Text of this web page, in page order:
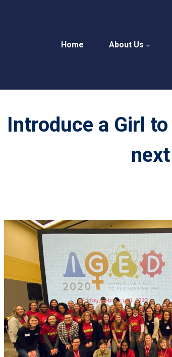
Home About Us
Introduce a Girl